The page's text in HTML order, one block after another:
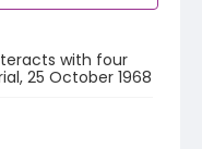
with four
25 October 1968